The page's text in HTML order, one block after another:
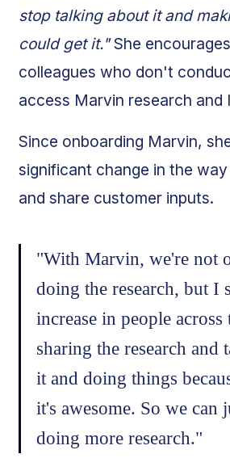
stop talking about it and
could get it."She
colleagues who don't
access Marvin research and
Since onboarding Marvin,
significant change in the
and share customer inputs.
"With Marvin, we're not
doing the research, but I
increase in people across
sharing the research and
it and doing things
it's awesome. So we can
doing more research."